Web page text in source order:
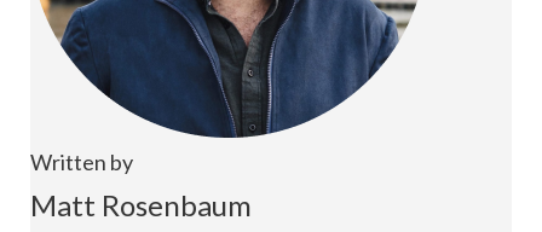
Written by
Matt Rosenbaum